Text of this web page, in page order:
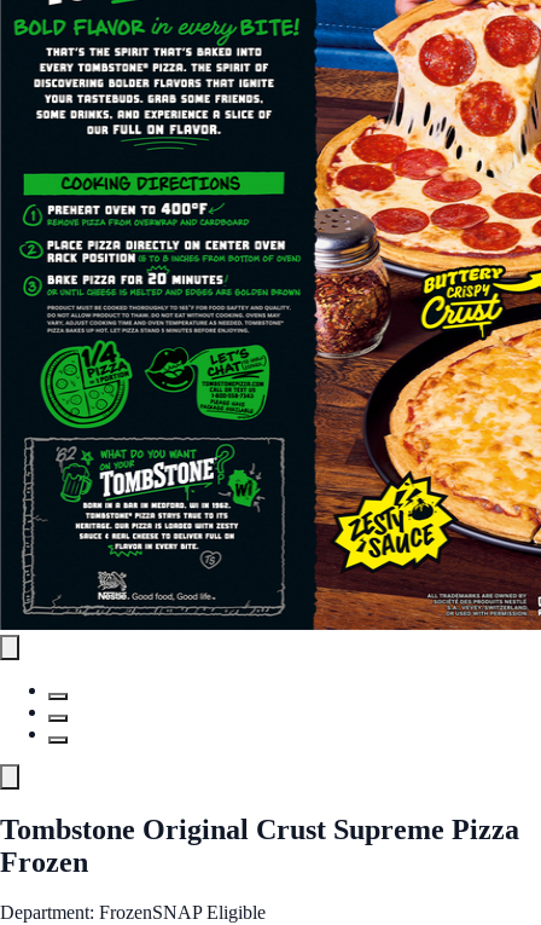
Tombstone Original Crust Supreme Pizza
Frozen
Department: FrozenSNAP Eligible